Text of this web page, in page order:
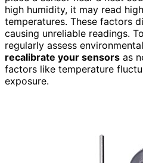
high humidity, it may read
temperatures. These factors
causing unreliable readings.
regularly assess
recalibrate your sensors as
factors like temperature
exposure.